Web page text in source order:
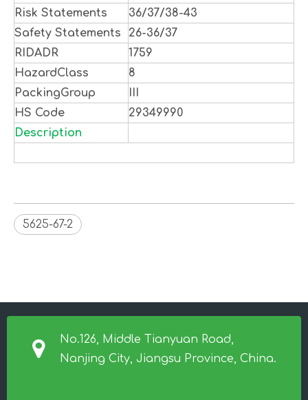
Risk Statements
36/37/38-43
Safety Statements
26-36/37
RIDADR
1759
HazardClass
8
PackingGroup
III
HS Code
29349990
Description
5625-67-2
No.126, Middle Tianyuan Road,
Nanjing City, Jiangsu Province, China.